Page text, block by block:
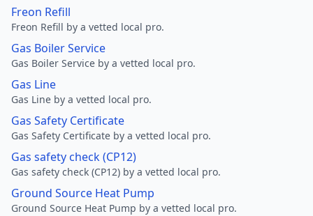
Freon Refill
Freon Refill by a vetted local pro.
Gas Boiler Service
Gas Boiler Service by a vetted local pro.
Gas Line
Gas Line by a vetted local pro.
Gas Safety Certificate
Gas Safety Certificate by a vetted local pro.
Gas safety check (CP12)
Gas safety check (CP12) by a vetted local pro.
Ground Source Heat Pump
Ground Source Heat Pump by a vetted local pro.